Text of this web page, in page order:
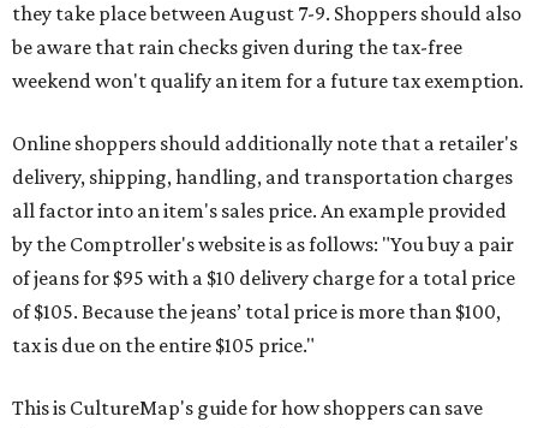
they take place between August 7-9. Shoppers should also
be aware that rain checks given during the tax-free
weekend won't qualify an item for a future tax exemption.
Online shoppers should additionally note that a retailer's
delivery, shipping, handling, and transportation charges
all factor into an item's sales price. An example provided
by the Comptroller's website is as follows: "You buy a pair
of jeans for $95 with a $10 delivery charge for a total price
of $105. Because the jeans’ total price is more than $100,
tax is due on the entire $105 price."
This is CultureMap's guide for how shoppers can save